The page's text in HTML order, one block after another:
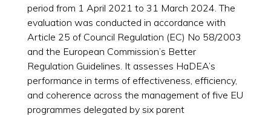
period from 1 April 2021 to 31 March 2024. The
evaluation was conducted in accordance with
Article 25 of Council Regulation (EC) No 58/2003
and the European Commission’s Better
Regulation Guidelines. It assesses HaDEA’s
performance in terms of effectiveness, efficiency,
and coherence across the management of five EU
programmes delegated by six parent